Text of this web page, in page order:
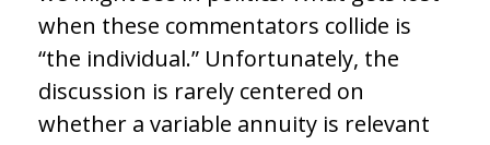
when these commentators collide is
“the individual.” Unfortunately, the
discussion is rarely centered on
whether a variable annuity is relevant